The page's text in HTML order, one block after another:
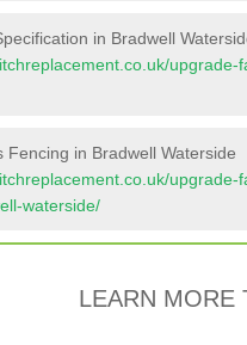
in Bradwell
Fencing in Bradwell Waterside
upgrade-
waterside/
LEARN MORE